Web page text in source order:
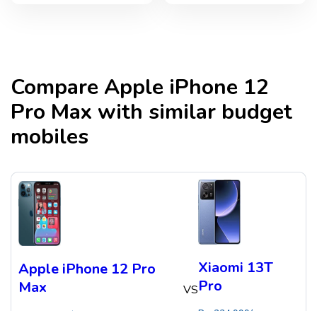
CompareApple iPhone 12
Pro Max with similar budget
mobiles
Apple iPhone 12 Pro
Max
VS
Xiaomi 13T
Pro